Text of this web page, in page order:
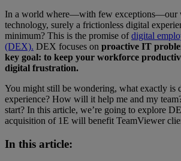
In a world where—with few exceptions—our
technology, surely a frictionless digital
minimum? This is the promise ofdigital
(DEX). DEX focuses on proactive IT
key goal: to keep your workforce
digital frustration.
You might still be wondering, what exactly is
experience? How will it help me and my
start? In this article, we’re going to explore
acquisition of 1E will benefit TeamViewer
In this article: